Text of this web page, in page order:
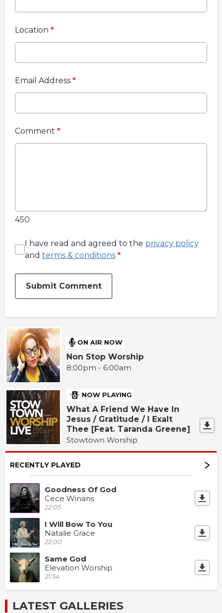
Location *
Email Address *
Comment *
450
I have read and agreed to the privacy policy
and terms & conditions *
Submit Comment
ON AIR NOW
Non Stop Worship
8:00pm - 6:00am
NOW PLAYING
What A Friend We Have In
Jesus / Gratitude / I Exalt
Thee [Feat. Taranda Greene]
Stowtown Worship
RECENTLY PLAYED
Goodness Of God
Cece Winans
22:05
I Will Bow To You
Natalie Grace
22:00
Same God
Elevation Worship
21:54
LATEST GALLERIES